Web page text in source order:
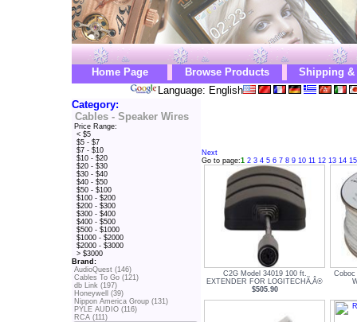
Home Page Browse Products
Shipping &
Language: English
Category:
Cables - Speaker Wires
Price Range:
< $5
$5 - $7
$7 - $10
$10 - $20
$20 - $30
$30 - $40
$40 - $50
$50 - $100
$100 - $200
$200 - $300
$300 - $400
$400 - $500
$500 - $1000
$1000 - $2000
$2000 - $3000
> $3000
Brand:
AudioQuest (146)
Cables To Go (121)
db Link (197)
Honeywell (39)
Nippon America Group (131)
PYLE AUDIO (116)
RCA (111)
Next
Go to page:1 2 3 4 5 6 7 8 9 10 11 12 13 14 15
C2G Model 34019 100 ft.
EXTENDER FOR LOGITECHÃ‚Â®
$505.90
Coboc